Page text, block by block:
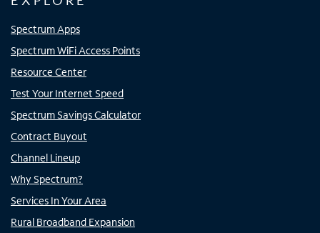
Spectrum Apps
Spectrum WiFi Access Points
Resource Center
Test Your Internet Speed
Spectrum Savings Calculator
Contract Buyout
Channel Lineup
Why Spectrum?
Services In Your Area
Rural Broadband Expansion